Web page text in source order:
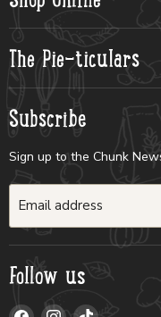
The Pie-ticulars
Subscribe
Sign up to the Chunk
Email address
Follow us
Find Find Find